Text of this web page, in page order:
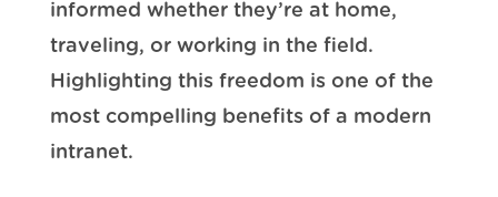
informed whether they’re at home,
traveling, or working in the field.
Highlighting this freedom is one of the
most compelling benefits of a modern
intranet.